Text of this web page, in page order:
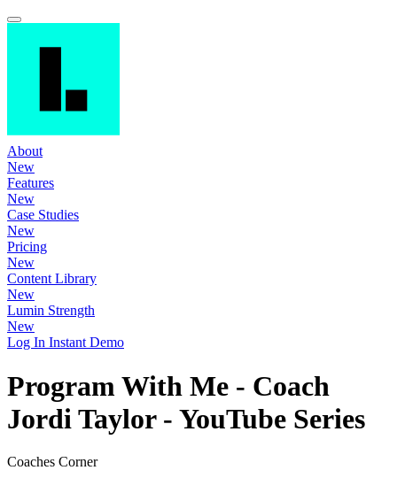
About
New
Features
New
Case Studies
New
Pricing
New
Content Library
New
Lumin Strength
New
Log In Instant Demo
Program With Me - Coach
Jordi Taylor - YouTube Series
Coaches Corner